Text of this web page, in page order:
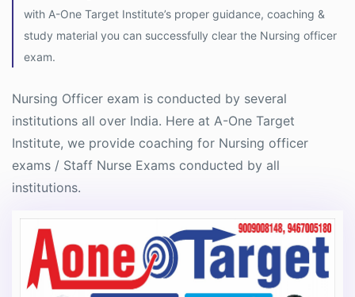
with A-One Target Institute’s proper guidance, coaching &
study material you can successfully clear the Nursing officer
exam.
Nursing Officer exam is conducted by several
institutions all over India. Here at A-One Target
Institute, we provide coaching for Nursing officer
exams / Staff Nurse Exams conducted by all
institutions.